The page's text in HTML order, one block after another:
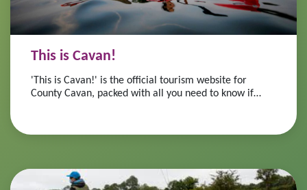
This is Cavan!
'This is Cavan!' is the official tourism website for
County Cavan, packed with all you need to know if